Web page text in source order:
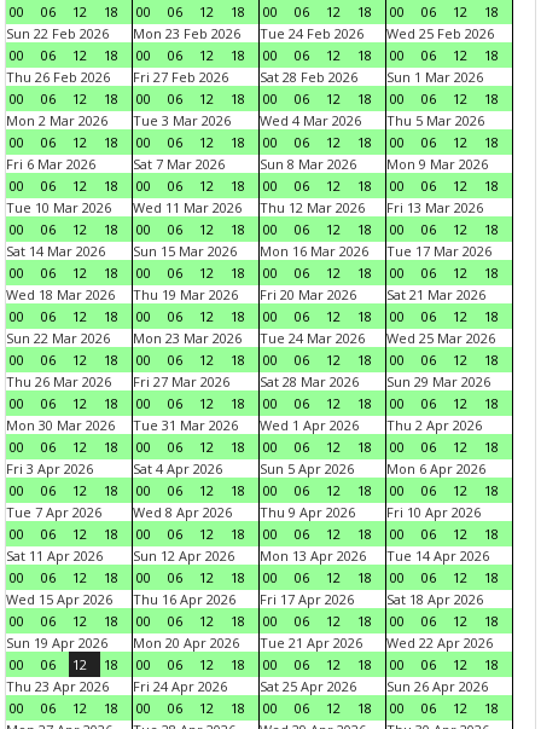
00
06 12 18
00
06 12 18
00
06 12 18
00
06 12
18
Sun 22 Feb 2026
00
06 12 18
Mon 23 Feb 2026
00
06 12 18
Tue 24 Feb 2026
00
06 12 18
Wed 25 Feb 2026
00
06 12
18
Thu 26 Feb 2026
00
06 12 18
Fri 27 Feb 2026
00
06 12 18
Sat 28 Feb 2026
00
06 12 18
Sun 1 Mar 2026
00
06 12
18
Mon 2 Mar 2026
00
06 12 18
Tue 3 Mar 2026
00
06 12 18
Wed 4 Mar 2026
00
06 12 18
Thu 5 Mar 2026
00
06 12
18
Fri 6 Mar 2026
00
06 12 18
Sat 7 Mar 2026
00
06 12 18
Sun 8 Mar 2026
00
06 12 18
Mon 9 Mar 2026
00
06 12
18
Tue 10 Mar 2026
00
06 12 18
Wed 11 Mar 2026
00
06 12 18
Thu 12 Mar 2026
00
06 12 18
Fri 13 Mar 2026
00
06 12
18
Sat 14 Mar 2026
00
06 12 18
Sun 15 Mar 2026
00
06 12 18
Mon 16 Mar 2026
00
06 12 18
Tue 17 Mar 2026
00
06 12
18
Wed 18 Mar 2026
00
06 12 18
Thu 19 Mar 2026
00
06 12 18
Fri 20 Mar 2026
00
06 12 18
Sat 21 Mar 2026
00
06 12
18
Sun 22 Mar 2026
00
06 12 18
Mon 23 Mar 2026
00
06 12 18
Tue 24 Mar 2026
00
06 12 18
Wed 25 Mar 2026
00
06 12
18
Thu 26 Mar 2026
00
06 12 18
Fri 27 Mar 2026
00
06 12 18
Sat 28 Mar 2026
00
06 12 18
Sun 29 Mar 2026
00
06 12
18
Mon 30 Mar 2026
00
06 12 18
Tue 31 Mar 2026
00
06 12 18
Wed 1 Apr 2026
00
06 12 18
Thu 2 Apr 2026
00
06 12
18
Fri 3 Apr 2026
00
06 12 18
Sat 4 Apr 2026
00
06 12 18
Sun 5 Apr 2026
00
06 12 18
Mon 6 Apr 2026
00
06 12
18
Tue 7 Apr 2026
00
06 12 18
Wed 8 Apr 2026
00
06 12 18
Thu 9 Apr 2026
00
06 12 18
Fri 10 Apr 2026
00
06 12
18
Sat 11 Apr 2026
00
06 12 18
Sun 12 Apr 2026
00
06 12 18
Mon 13 Apr 2026
00
06 12 18
Tue 14 Apr 2026
00
06 12
18
Wed 15 Apr 2026
00
06 12 18
Thu 16 Apr 2026
00
06 12 18
Fri 17 Apr 2026
00
06 12 18
Sat 18 Apr 2026
00
06 12
18
Sun 19 Apr 2026
00
06 12 18
Mon 20 Apr 2026
00
06 12 18
Tue 21 Apr 2026
00
06 12 18
Wed 22 Apr 2026
00
06 12
18
Thu 23 Apr 2026
00
06 12 18
Fri 24 Apr 2026
00
06 12 18
Sat 25 Apr 2026
00
06 12 18
Sun 26 Apr 2026
00
06 12
18